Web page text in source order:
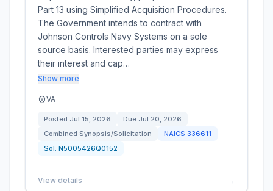
Part 13 using Simplified Acquisition Procedures.
The Government intends to contract with
Johnson Controls Navy Systems on a sole
source basis. Interested parties may express
their interest and cap…
Show more
VA
Posted Jul 15, 2026 Due Jul 20, 2026
Combined Synopsis/Solicitation
NAICS 336611
Sol: N5005426Q0152
View details →